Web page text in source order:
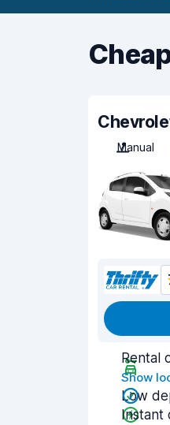
Manual
Rental
Show
Low
Instant